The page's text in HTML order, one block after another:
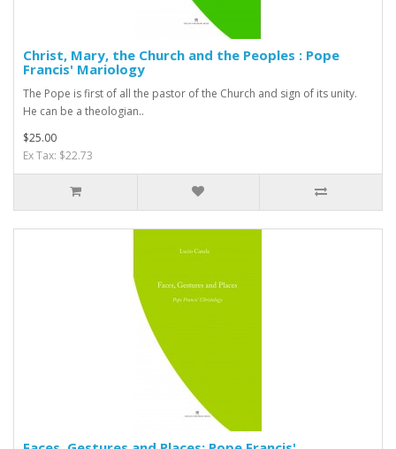
Christ, Mary, the Church and the Peoples : Pope
Francis' Mariology
The Pope is first of all the pastor of the Church and sign of its unity.
He can be a theologian..
$25.00
Ex Tax: $22.73